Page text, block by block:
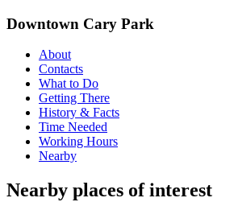
Downtown Cary Park
About
Contacts
What to Do
Getting There
History & Facts
Time Needed
Working Hours
Nearby
Nearby places of interest